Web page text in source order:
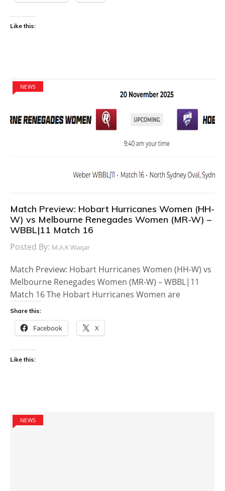
Like this:
NEWS
Match Preview: Hobart Hurricanes Women (HH-
W) vs Melbourne Renegades Women (MR-W) –
WBBL|11 Match 16
Posted By: M.A.K Waqar
Match Preview: Hobart Hurricanes Women (HH-W) vs
Melbourne Renegades Women (MR-W) – WBBL|11
Match 16 The Hobart Hurricanes Women are
Share this:
Facebook X
Like this:
NEWS